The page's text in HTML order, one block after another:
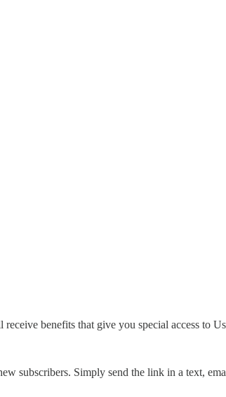
benefits that give you special access to
subscribers. Simply send the link in a text,